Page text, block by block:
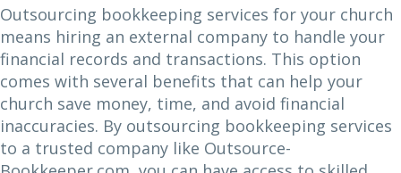
Outsourcing bookkeeping services for your church
means hiring an external company to handle your
financial records and transactions. This option
comes with several benefits that can help your
church save money, time, and avoid financial
inaccuracies. By outsourcing bookkeeping services
to a trusted company like Outsource-